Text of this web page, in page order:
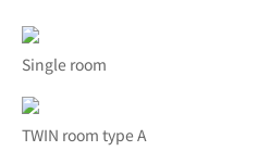
Single room
TWIN room type A